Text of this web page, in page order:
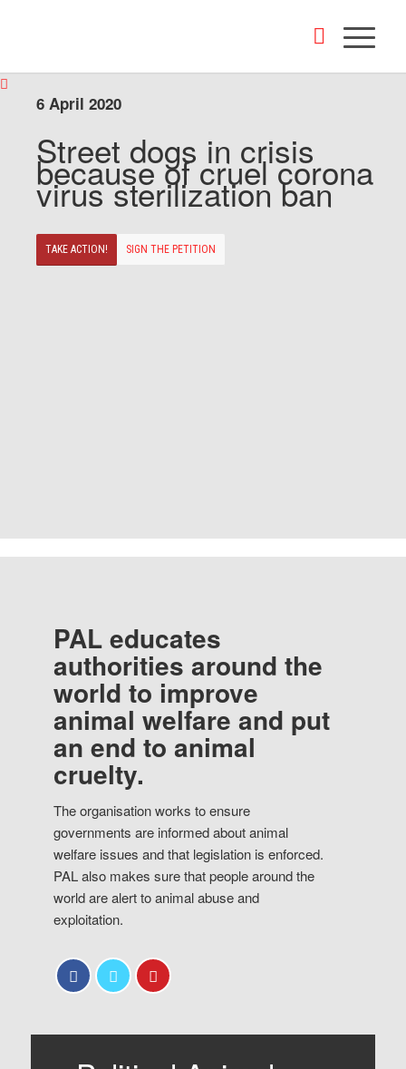
6 April 2020
Street dogs in crisis
because of cruel corona
virus sterilization ban
TAKE ACTION! SIGN THE PETITION
PAL educates
authorities around the
world to improve
animal welfare and put
an end to animal
cruelty.
The organisation works to ensure
governments are informed about animal
welfare issues and that legislation is enforced.
PAL also makes sure that people around the
world are alert to animal abuse and
exploitation.